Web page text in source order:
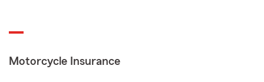
Motorcycle Insurance